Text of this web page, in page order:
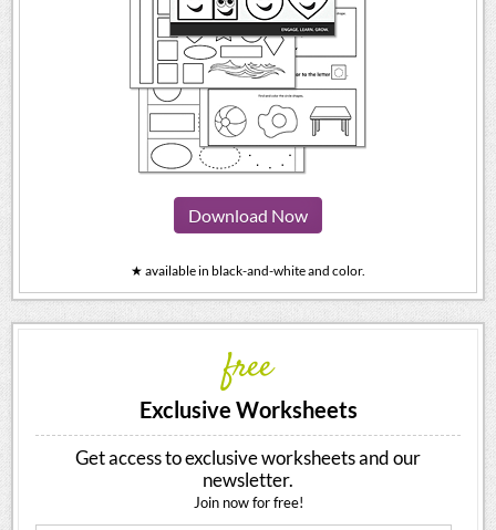
Download Now
★ available in black-and-white and color.
free
Exclusive Worksheets
Get access to exclusive worksheets and our
newsletter.
Join now for free!